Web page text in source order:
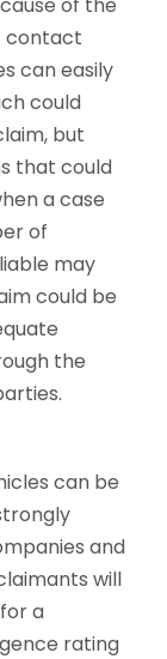
contact
can easily
could
but
that could
a case
of
may
could be
the
can be
and
will
a
rating